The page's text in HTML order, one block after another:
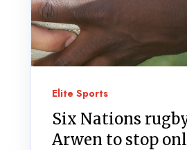
Elite Sports
Six Nations
Arwen to stop